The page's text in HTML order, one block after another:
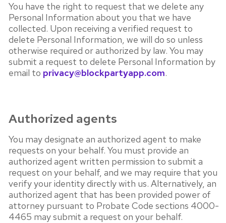
You have the right to request that we delete any
Personal Information about you that we have
collected. Upon receiving a verified request to
delete Personal Information, we will do so unless
otherwise required or authorized by law. You may
submit a request to delete Personal Information by
email to privacy@blockpartyapp.com.
Authorized agents
You may designate an authorized agent to make
requests on your behalf. You must provide an
authorized agent written permission to submit a
request on your behalf, and we may require that you
verify your identity directly with us. Alternatively, an
authorized agent that has been provided power of
attorney pursuant to Probate Code sections 4000-
4465 may submit a request on your behalf.